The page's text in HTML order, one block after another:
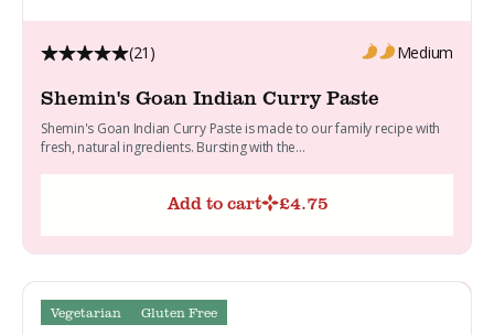
(21) Medium
Shemin's Goan Indian Curry Paste
Shemin's Goan Indian Curry Paste is made to our family recipe with
fresh, natural ingredients. Bursting with the...
Add to cart £4.75
Vegetarian Gluten Free